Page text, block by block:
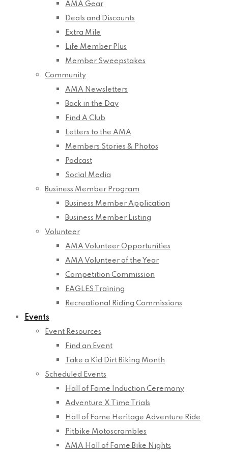
AMA Gear
Deals and Discounts
Extra Mile
Life Member Plus
Member Sweepstakes
Community
AMA Newsletters
Back in the Day
Find A Club
Letters to the AMA
Members Stories & Photos
Podcast
Social Media
Business Member Program
Business Member Application
Business Member Listing
Volunteer
AMA Volunteer Opportunities
AMA Volunteer of the Year
Competition Commission
EAGLES Training
Recreational Riding Commissions
Events
Event Resources
Find an Event
Take a Kid Dirt Biking Month
Scheduled Events
Hall of Fame Induction Ceremony
Adventure X Time Trials
Hall of Fame Heritage Adventure Ride
Pitbike Motoscrambles
AMA Hall of Fame Bike Nights